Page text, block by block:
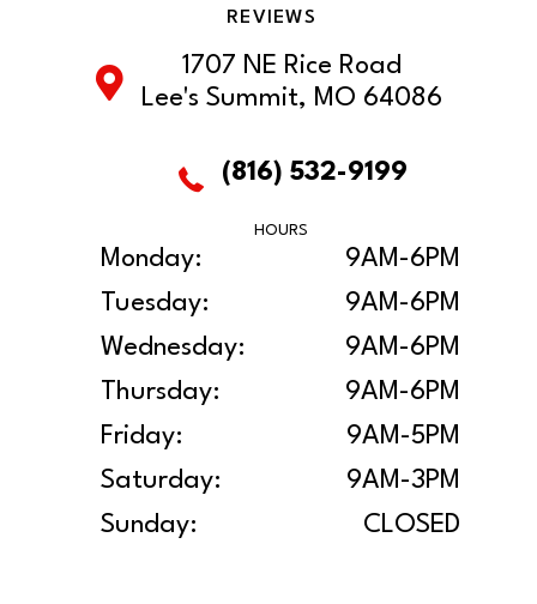
REVIEWS
1707 NE Rice Road
Lee's Summit, MO 64086
(816) 532-9199
HOURS
Monday:
9AM-6PM
Tuesday:
9AM-6PM
Wednesday:
9AM-6PM
Thursday:
9AM-6PM
Friday:
9AM-5PM
Saturday:
9AM-3PM
Sunday:
CLOSED